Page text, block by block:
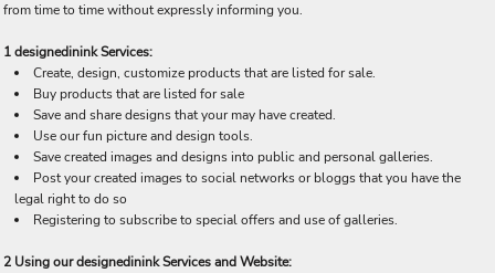
from time to time without expressly informing you.
1 designedinink Services:
Create, design, customize products that are listed for sale.
Buy products that are listed for sale
Save and share designs that your may have created.
Use our fun picture and design tools.
Save created images and designs into public and personal galleries.
Post your created images to social networks or bloggs that you have the
legal right to do so
Registering to subscribe to special offers and use of galleries.
2 Using our designedinink Services and Website: